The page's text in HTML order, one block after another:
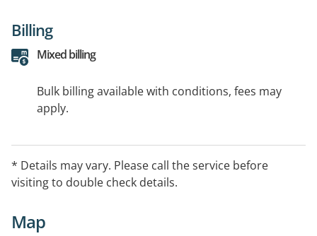
Billing
Mixed billing
Bulk billing available with conditions, fees may
apply.
* Details may vary. Please call the service before
visiting to double check details.
Map